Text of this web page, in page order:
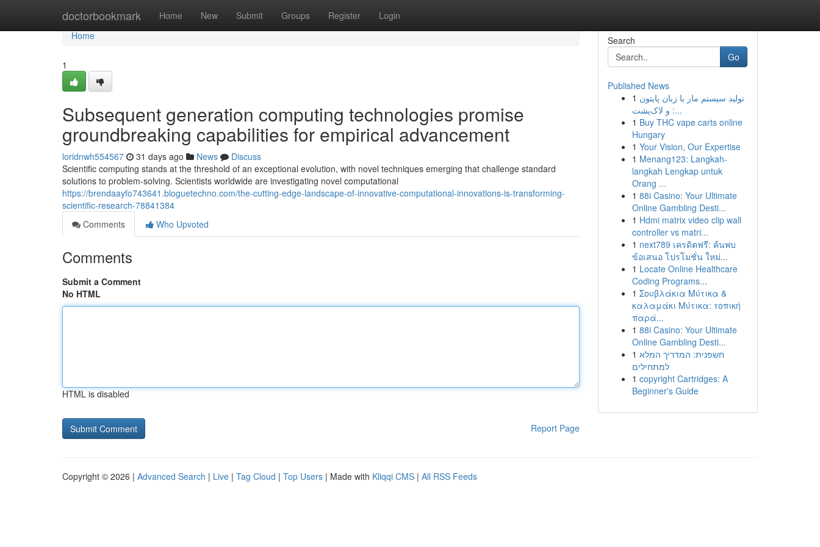
doctorbookmark Home New Submit Groups Register Login
Home
Home
1
Subsequent generation computing technologies promise
groundbreaking capabilities for empirical advancement
loridnwh554567 31 days ago News
Discuss
Scientific computing stands at the threshold of an exceptional evolution, with novel techniques emerging that challenge standard
solutions to problem-solving. Scientists worldwide are investigating novel computational
https://brendaayfo743641.bloguetechno.com/the-cutting-edge-landscape-of-innovative-computational-innovations-is-transforming-
scientific-research-78841384
Comments
Who Upvoted
Comments
Submit a Comment
No HTML
HTML is disabled
Report Page
Search
Go
Published News
1 تولید سیستم مار با زبان پایتون
و لاک‌پشت :...
1 Buy THC vape carts online
Hungary
1 Your Vision, Our Expertise
1 Menang123: Langkah-
langkah Lengkap untuk
Orang ...
1 88i Casino: Your Ultimate
Online Gambling Desti...
1 Hdmi matrix video clip wall
controller vs matri...
1 next789 เครดิตฟรี: ค้นพบ
ข้อเสนอ โปรโมชั่น ใหม่...
1 Locate Online Healthcare
Coding Programs...
1 Σουβλάκια Μύτικα &
καλαμάκι Μύτικα: τοπική
παρά...
1 88i Casino: Your Ultimate
Online Gambling Desti...
1 חשפנית: המדריך המלא
למתחילים
1 copyright Cartridges: A
Beginner's Guide
Copyright © 2026 | Advanced Search | Live | Tag Cloud | Top Users | Made with Kliqqi CMS | All RSS Feeds